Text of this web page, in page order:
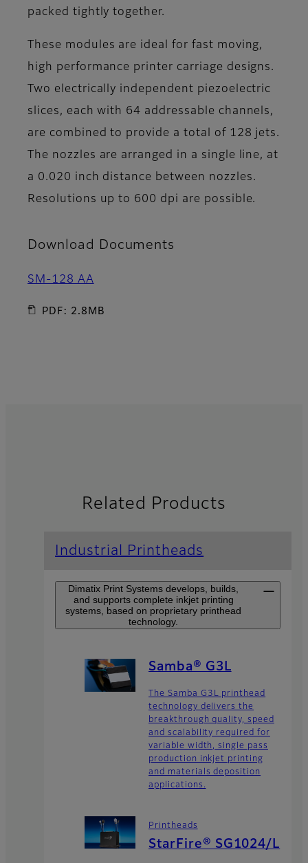
packed tightly together.
These modules are ideal for fast moving,
high performance printer carriage designs.
Two electrically independent piezoelectric
slices, each with 64 addressable channels,
are combined to provide a total of 128 jets.
The nozzles are arranged in a single line, at
a 0.020 inch distance between nozzles.
Resolutions up to 600 dpi are possible.
Download Documents
SM-128 AA
PDF: 2.8MB
Related Products
Industrial Printheads
Dimatix Print Systems develops, builds,
and supports complete inkjet printing
systems, based on proprietary printhead
technology.
Samba® G3L
The Samba G3L printhead
technology delivers the
breakthrough quality, speed
and scalability required for
variable width, single pass
production inkjet printing
and materials deposition
applications.
Printheads
StarFire® SG1024/L